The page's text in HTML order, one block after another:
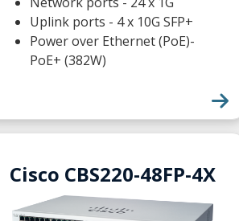
Uplink ports - 4 x 10G SFP+
Power over Ethernet (PoE)-
PoE+ (382W)
Cisco CBS220-48FP-4X